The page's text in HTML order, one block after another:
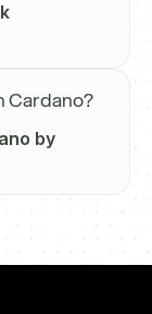
Cardano?
by